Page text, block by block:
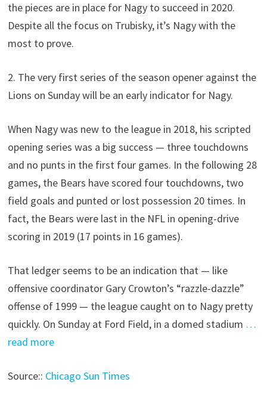
the pieces are in place for Nagy to succeed in 2020.
Despite all the focus on Trubisky, it’s Nagy with the
most to prove.
2. The very first series of the season opener against the
Lions on Sunday will be an early indicator for Nagy.
When Nagy was new to the league in 2018, his scripted
opening series was a big success — three touchdowns
and no punts in the first four games. In the following 28
games, the Bears have scored four touchdowns, two
field goals and punted or lost possession 20 times. In
fact, the Bears were last in the NFL in opening-drive
scoring in 2019 (17 points in 16 games).
That ledger seems to be an indication that — like
offensive coordinator Gary Crowton’s “razzle-dazzle”
offense of 1999 — the league caught on to Nagy pretty
quickly. On Sunday at Ford Field, in a domed stadium …
read more
Source:: Chicago Sun Times